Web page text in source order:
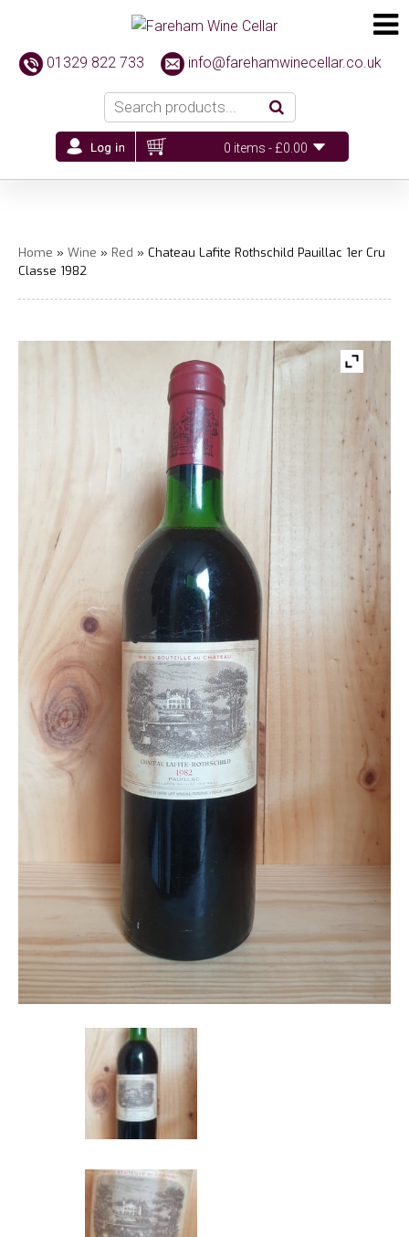
01329 822 733 info@farehamwinecellar.co.uk
0 items -£0.00
Home » Wine » Red » Chateau Lafite Rothschild Pauillac 1er Cru
Classe 1982